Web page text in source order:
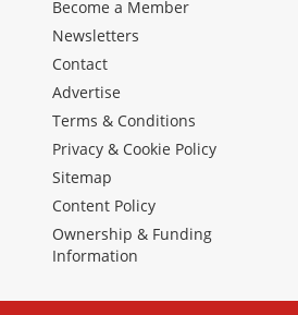
Become a Member
Newsletters
Contact
Advertise
Terms & Conditions
Privacy & Cookie Policy
Sitemap
Content Policy
Ownership & Funding
Information